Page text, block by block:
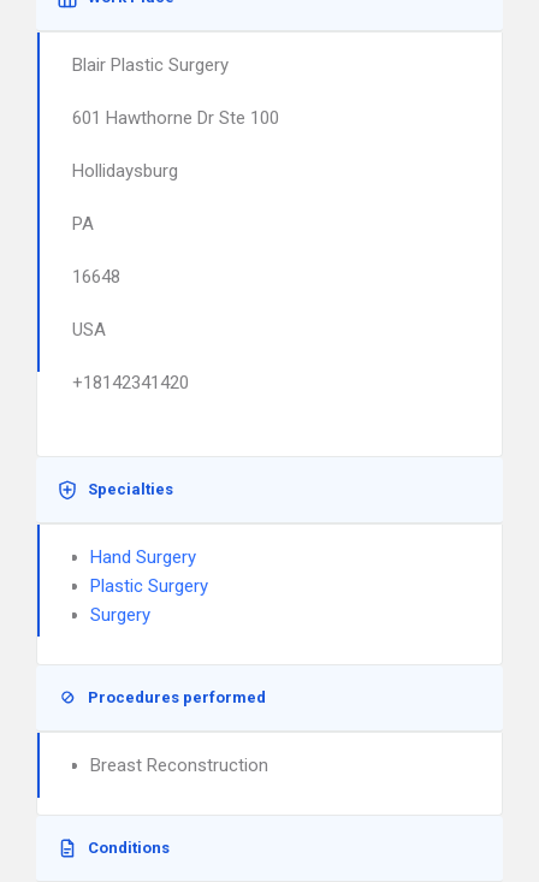
Blair Plastic Surgery
601 Hawthorne Dr Ste 100
Hollidaysburg
PA
16648
USA
+18142341420
Specialties
Hand Surgery
Plastic Surgery
Surgery
Procedures performed
Breast Reconstruction
Conditions